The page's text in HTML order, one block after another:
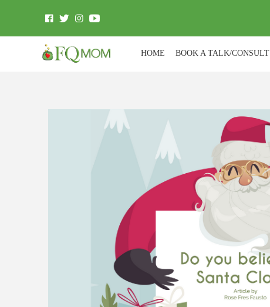
HOME BOOK A TALK/CONSULT